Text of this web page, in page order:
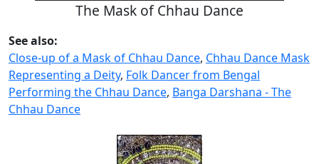
The Mask of Chhau Dance
See also:
Close-up of a Mask of Chhau Dance, Chhau Dance Mask
Representing a Deity, Folk Dancer from Bengal
Performing the Chhau Dance, Banga Darshana - The
Chhau Dance